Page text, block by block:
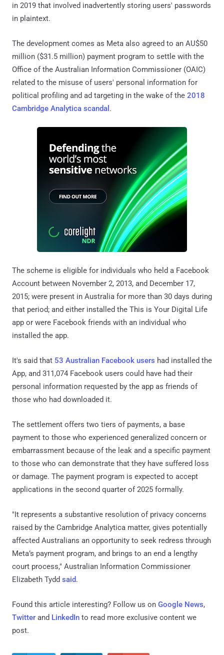
in 2019 that involved inadvertently storing users' passwords
in plaintext.
The development comes as Meta also agreed to an AU$50
million ($31.5 million) payment program to settle with the
Office of the Australian Information Commissioner (OAIC)
related to the misuse of users' personal information for
political profiling and ad targeting in the wake of the 2018
Cambridge Analytica scandal .
The scheme is eligible for individuals who held a Facebook
Account between November 2, 2013, and December 17,
2015; were present in Australia for more than 30 days during
that period; and either installed the This is Your Digital Life
app or were Facebook friends with an individual who
installed the app.
It's said that 53 Australian Facebook users had installed the
App, and 311,074 Facebook users could have had their
personal information requested by the app as friends of
those who had downloaded it.
The settlement offers two tiers of payments, a base
payment to those who experienced generalized concern or
embarrassment because of the leak and a specific payment
to those who can demonstrate that they have suffered loss
or damage. The payment program is expected to accept
applications in the second quarter of 2025 formally.
"It represents a substantive resolution of privacy concerns
raised by the Cambridge Analytica matter, gives potentially
affected Australians an opportunity to seek redress through
Meta’s payment program, and brings to an end a lengthy
court process," Australian Information Commissioner
Elizabeth Tydd said.
Found this article interesting? Follow us on Google News,
Twitter and LinkedIn to read more exclusive content we
post.